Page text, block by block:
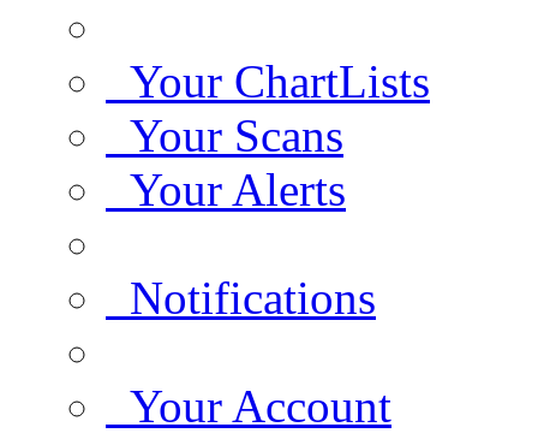
Your ChartLists
Your Scans
Your Alerts
Notifications
Your Account